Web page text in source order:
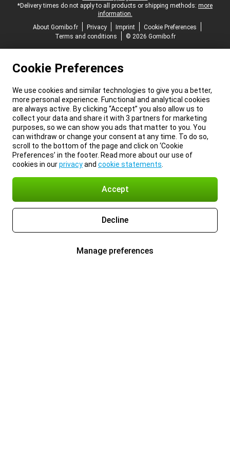
*Delivery times do not apply to all products or shipping methods: more
information.
About Gomibo.fr
Privacy Imprint
Cookie Preferences
Terms and conditions
© 2026 Gomibo.fr
Cookie Preferences
We use cookies and similar technologies to give you a better,
more personal experience. Functional and analytical cookies
are always active. By clicking “Accept” you also allow us to
collect your data and share it with 3 partners for marketing
purposes, so we can show you ads that matter to you. You
can withdraw or change your consent at any time. To do so,
scroll to the bottom of the page and click on ‘Cookie
Preferences’ in the footer. Read more about our use of
cookies in ourprivacyand cookie statements
Accept
Decline
Manage preferences